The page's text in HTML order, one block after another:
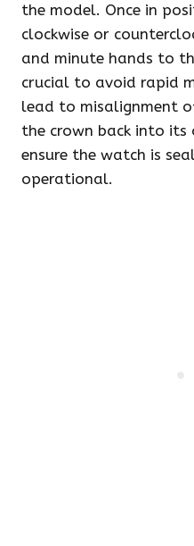
the model. Once in
clockwise or
and minute hands to
crucial to avoid rapid
lead to misalignment
the crown back into
ensure the watch is
operational.